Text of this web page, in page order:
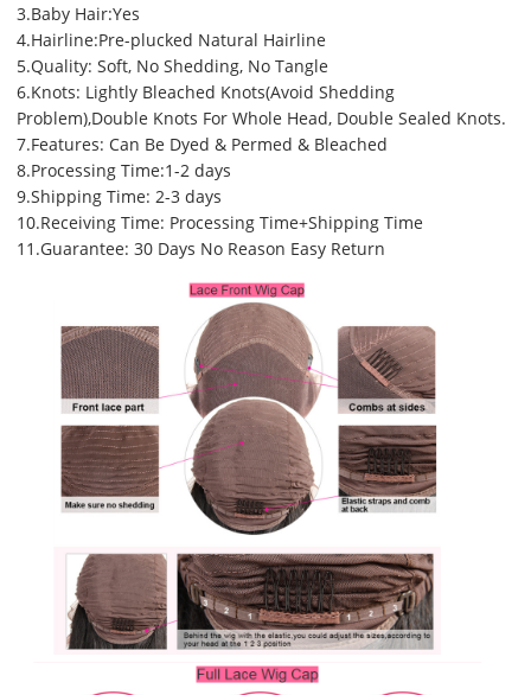
3.Baby Hair:Yes
4.Hairline:Pre-plucked Natural Hairline
5.Quality: Soft, No Shedding, No Tangle
6.Knots: Lightly Bleached Knots(Avoid Shedding
Problem),Double Knots For Whole Head, Double Sealed Knots.
7.Features: Can Be Dyed & Permed & Bleached
8.Processing Time:1-2 days
9.Shipping Time: 2-3 days
10.Receiving Time: Processing Time+Shipping Time
11.Guarantee: 30 Days No Reason Easy Return